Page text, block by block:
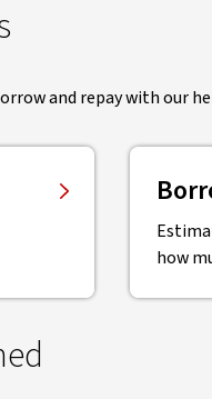
and repay with our
how